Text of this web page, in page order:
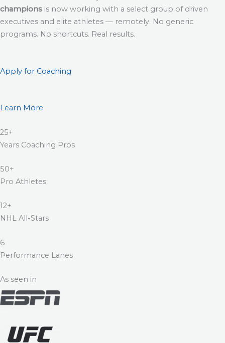
champions is now working with a select group of driven
executives and elite athletes — remotely. No generic
programs. No shortcuts. Real results.
Apply for Coaching
Learn More
25+
Years Coaching Pros
50+
Pro Athletes
12+
NHL All-Stars
6
Performance Lanes
As seen in